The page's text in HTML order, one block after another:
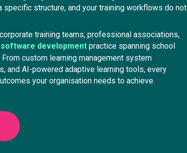
specific structure, and your training workflows do not
training teams, professional associations,
development practice spanning school
custom learning management system
and AI-powered adaptive learning tools, every
your organisation needs to achieve.